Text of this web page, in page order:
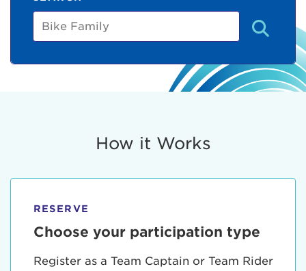
Bike
Family
How it Works
RESERVE
Choose your participation type
Register as a Team Captain or Team Rider